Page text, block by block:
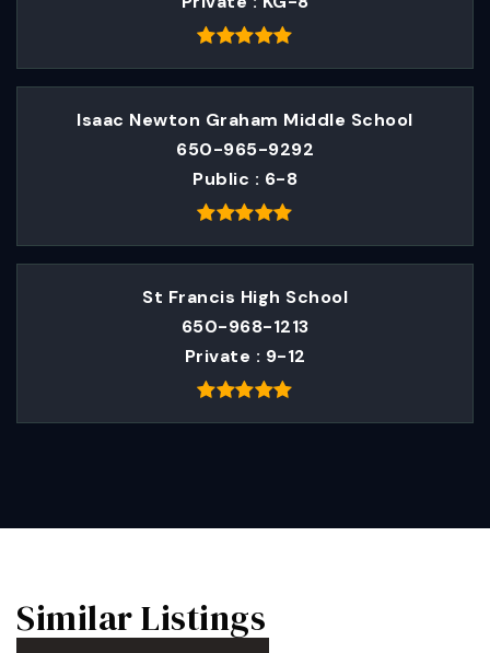
Isaac Newton Graham Middle School
650-965-9292
Public
6-8
St Francis High School
650-968-1213
Private
9-12
Similar Listings